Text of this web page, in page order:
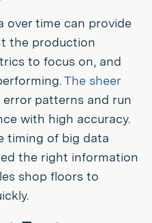
over time can provide
the production
to focus on, and
The sheer
error patterns and run
with high accuracy.
timing of big data
the right information
shop floors to